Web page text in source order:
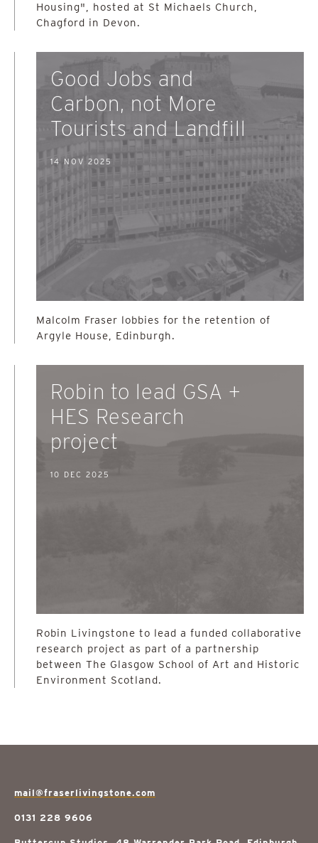
Housing", hosted at St Michaels Church,
Chagford in Devon.
Good Jobs and
Carbon, not More
Tourists and Landfill
14 NOV 2025
Malcolm Fraser lobbies for the retention of
Argyle House, Edinburgh.
Robin to lead GSA +
HES Research
project
10 DEC 2025
Robin Livingstone to lead a funded collaborative
research project as part of a partnership
between The Glasgow School of Art and Historic
Environment Scotland.
mail@fraserlivingstone.com
0131 228 9606